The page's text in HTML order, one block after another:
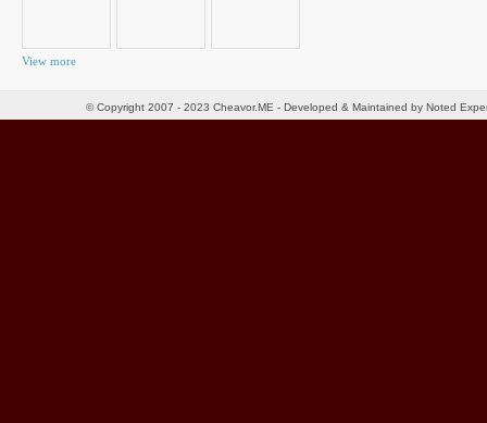
View more
© Copyright 2007 - 2023 Cheavor.ME - Developed & Maintained by Noted